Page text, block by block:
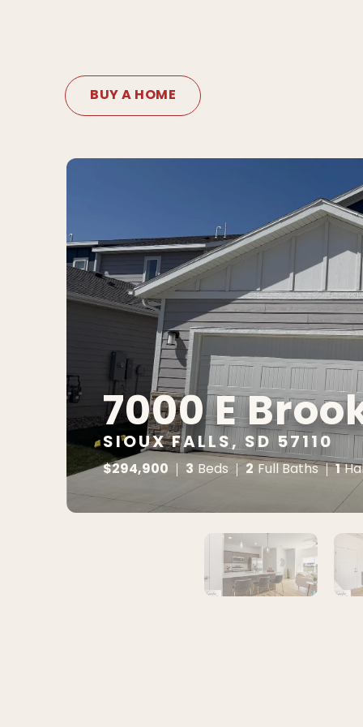
BUY A HOME
7000 E
SIOUX FALLS, SD 57110
$294,900 3 Beds 2 Full Baths 1